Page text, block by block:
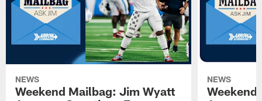
NEWS
Weekend Mailbag: Jim Wyatt
NEWS